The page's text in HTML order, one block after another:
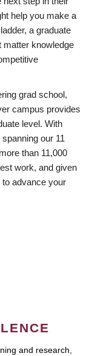
help you make a
a graduate
matter knowledge
grad school,
campus provides
level. With
our 11
than 11,000
work, and given
advance your
and research,